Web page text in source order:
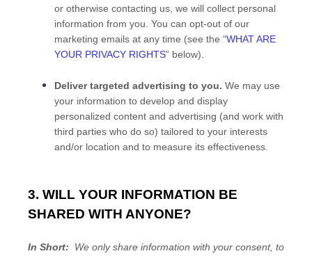
or otherwise contacting us, we will collect personal
information from you. You can opt-out of our
marketing emails at any time (see the “WHAT ARE
YOUR PRIVACY RIGHTS” below).
Deliver targeted advertising to you. We may use
your information to develop and display
personalized content and advertising (and work with
third parties who do so) tailored to your interests
and/or location and to measure its effectiveness.
3. WILL YOUR INFORMATION BE
SHARED WITH ANYONE?
In Short: We only share information with your consent, to